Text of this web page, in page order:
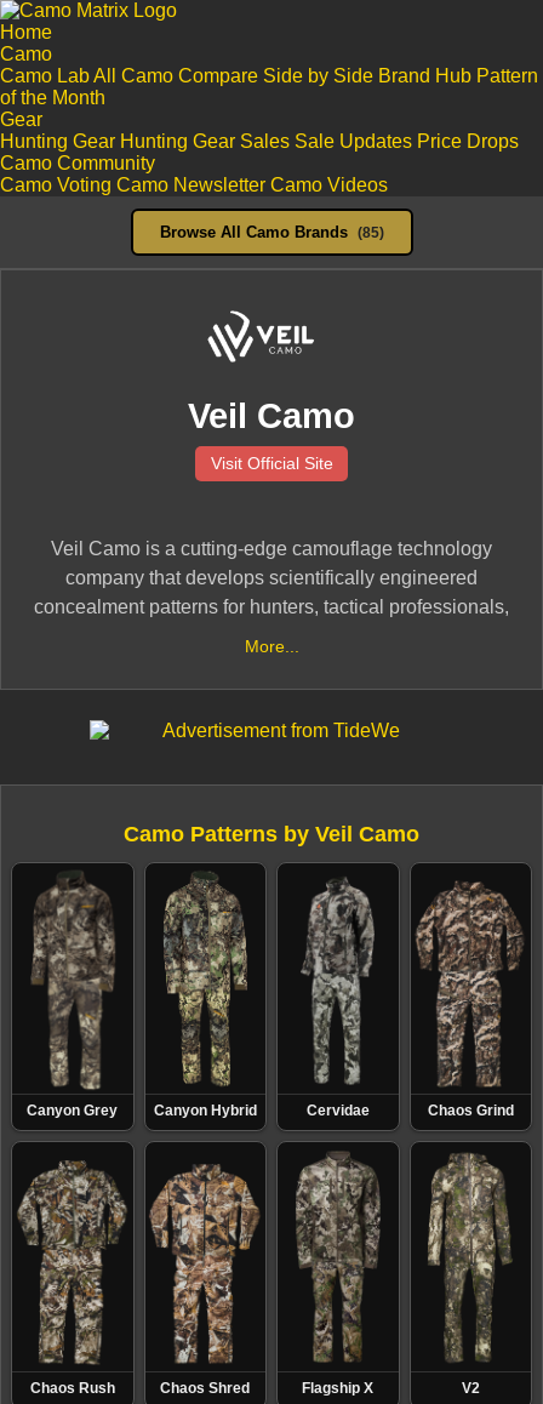
Home
Camo
Camo LabAll Camo Compare Side by Side Brand Hub Pattern
of the Month
Gear
Hunting Gear Hunting Gear Sales Sale Updates Price Drops
Camo Community
Camo Voting Camo Newsletter Camo Videos
Browse All Camo Brands (85)
Veil Camo
Visit Official Site
Veil Camo is a cutting-edge camouflage technology
company that develops scientifically engineered
concealment patterns for hunters, tactical professionals,
and outdoor enthusiasts. Using advanced mathematical
creates highly effective disruption patterns designed to
break up the human silhouette in various terrains and
hunting, fishing, and tactical applications, such as Veil
Cervidae, Veil Wideland, Veil Tac-Black, and Veil
Alpine. Each pattern is designed with optimal color
palettes, texture blending, and environmental
adaptability, making them effective in forests,
marshlands, mountains, and arid landscapes.
With a focus on scientific innovation and real-world
performance, Veil Camo delivers next-generation
concealment that gives hunters and professionals a
true tactical advantage in the field.
More...
Camo Patterns by Veil Camo
Canyon Grey Canyon Hybrid Cervidae Chaos Grind
Chaos Rush Chaos Shred Flagship X V2